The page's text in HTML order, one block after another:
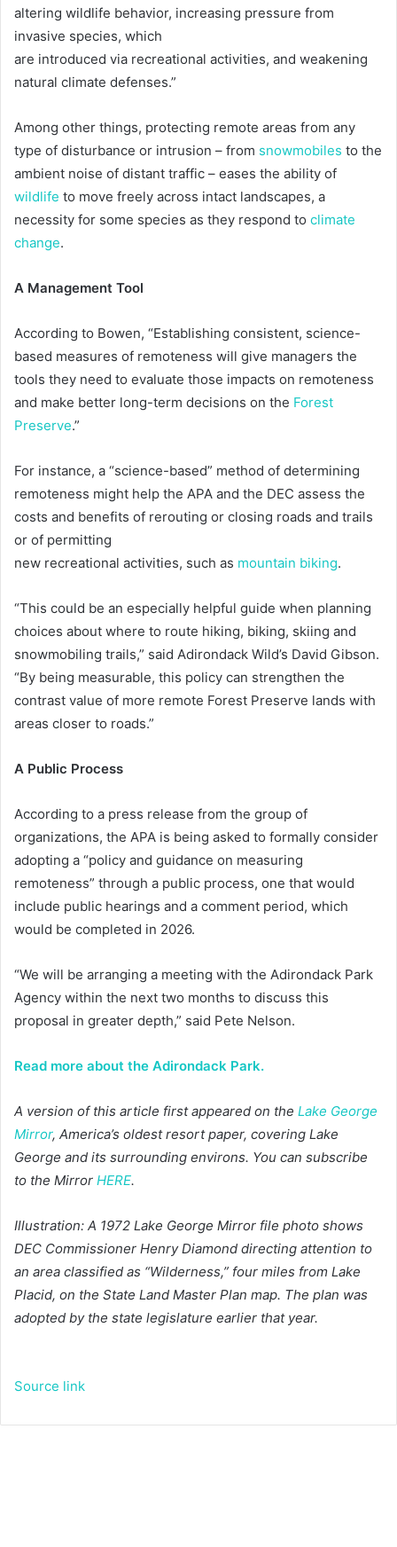
altering wildlife behavior, increasing pressure from
invasive species, which
are introduced via recreational activities, and weakening
natural climate defenses.”
Among other things, protecting remote areas from any
type of disturbance or intrusion – from snowmobiles to the
ambient noise of distant traffic – eases the ability of
wildlife to move freely across intact landscapes, a
necessity for some species as they respond to climate
change.
A Management Tool
According to Bowen, “Establishing consistent, science-
based measures of remoteness will give managers the
tools they need to evaluate those impacts on remoteness
and make better long-term decisions on the Forest
Preserve.”
For instance, a “science-based” method of determining
remoteness might help the APA and the DEC assess the
costs and benefits of rerouting or closing roads and trails
or of permitting
new recreational activities, such as mountain biking.
“This could be an especially helpful guide when planning
choices about where to route hiking, biking, skiing and
snowmobiling trails,” said Adirondack Wild’s David Gibson.
“By being measurable, this policy can strengthen the
contrast value of more remote Forest Preserve lands with
areas closer to roads.”
A Public Process
According to a press release from the group of
organizations, the APA is being asked to formally consider
adopting a “policy and guidance on measuring
remoteness” through a public process, one that would
include public hearings and a comment period, which
would be completed in 2026.
“We will be arranging a meeting with the Adirondack Park
Agency within the next two months to discuss this
proposal in greater depth,” said Pete Nelson.
Read more about the Adirondack Park.
A version of this article first appeared on the Lake George
Mirror, America’s oldest resort paper, covering Lake
George and its surrounding environs. You can subscribe
to the Mirror HERE.
Illustration: A 1972 Lake George Mirror file photo shows
DEC Commissioner Henry Diamond directing attention to
an area classified as “Wilderness,” four miles from Lake
Placid, on the State Land Master Plan map. The plan was
adopted by the state legislature earlier that year.
Source link